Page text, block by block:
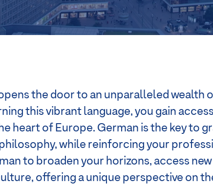
the door to an unparalleled wealth
this vibrant language, you gain
heart of Europe. German is the key to
while reinforcing your
to broaden your horizons, access
offering a unique perspective on